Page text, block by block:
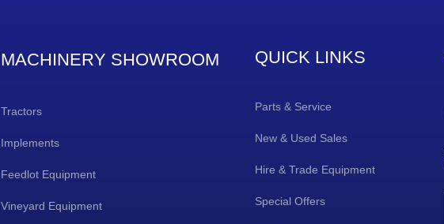
MACHINERY SHOWROOM
Tractors
Implements
Feedlot Equipment
Vineyard Equipment
QUICK LINKS
Parts & Service
New & Used Sales
Hire & Trade Equipment
Special Offers